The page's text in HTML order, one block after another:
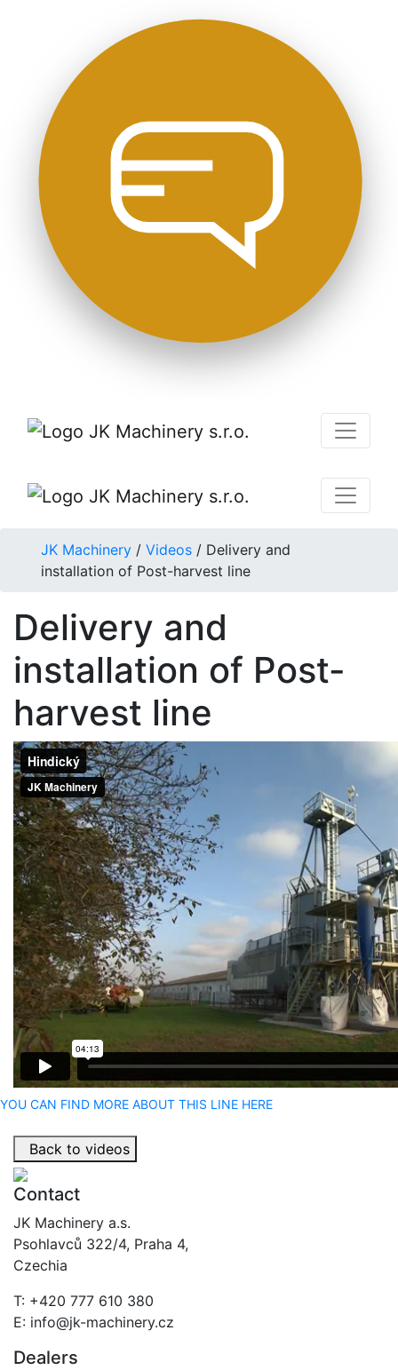
JK Machinery / Videos / Delivery and
installation of Post-harvest line
Delivery and
installation of Post-
harvest line
YOU CAN FIND MORE ABOUT THIS LINE HERE
Back to videos
Contact
JK Machinery a.s.
Psohlavců 322/4, Praha 4,
Czechia
T: +420 777 610 380
E: info@jk-machinery.cz
Dealers